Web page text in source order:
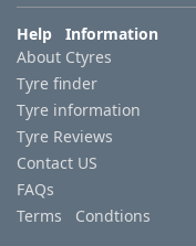
Help Information
About Ctyres
Tyre finder
Tyre information
Tyre Reviews
Contact US
FAQs
Terms Condtions